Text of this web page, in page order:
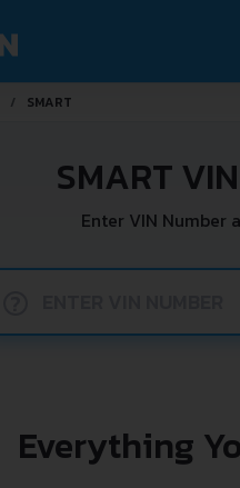
SMART
SMART
Enter VIN Number
Everything